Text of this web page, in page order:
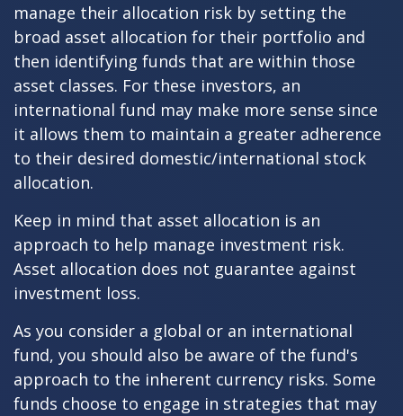
manage their allocation risk by setting the
broad asset allocation for their portfolio and
then identifying funds that are within those
asset classes. For these investors, an
international fund may make more sense since
it allows them to maintain a greater adherence
to their desired domestic/international stock
allocation.
Keep in mind that asset allocation is an
approach to help manage investment risk.
Asset allocation does not guarantee against
investment loss.
As you consider a global or an international
fund, you should also be aware of the fund's
approach to the inherent currency risks. Some
funds choose to engage in strategies that may